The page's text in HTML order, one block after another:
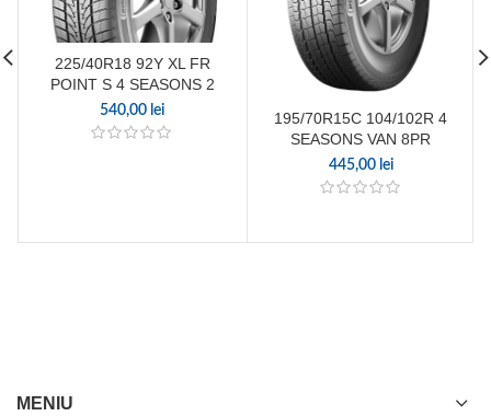
225/40R18 92Y XL FR
POINT S 4 SEASONS 2
540,00 lei
195/70R15C 104/102R 4
SEASONS VAN 8PR
445,00 lei
MENIU